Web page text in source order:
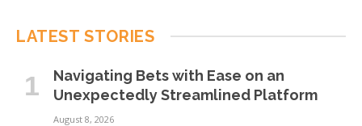
LATEST STORIES
Navigating Bets with Ease on an
Unexpectedly Streamlined Platform
August 8, 2026